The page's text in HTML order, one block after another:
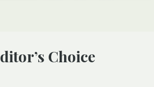
Editor’s Choice